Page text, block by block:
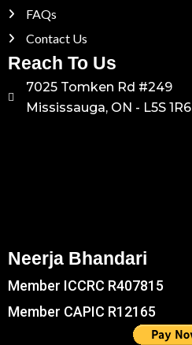
FAQs
Contact Us
Reach To Us
7025 Tomken Rd #249
Mississauga, ON - L5S 1R6
Neerja Bhandari
Member ICCRC R407815
Member CAPIC R12165